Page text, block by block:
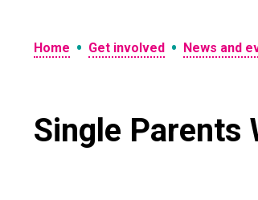
Home • Get involved • News and
Single Parents